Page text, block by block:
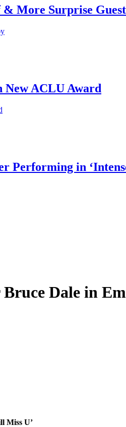
More Surprise
New ACLU Award
Performing in
Dale in
Miss U’